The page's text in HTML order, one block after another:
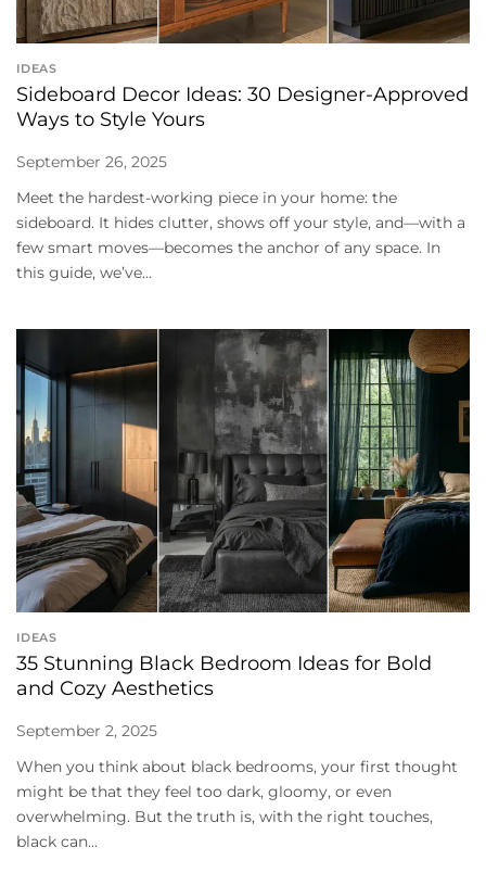
IDEAS
Sideboard Decor Ideas: 30 Designer-Approved
Ways to Style Yours
September 26, 2025
Meet the hardest-working piece in your home: the
sideboard. It hides clutter, shows off your style, and—with a
few smart moves—becomes the anchor of any space. In
this guide, we’ve...
IDEAS
35 Stunning Black Bedroom Ideas for Bold
and Cozy Aesthetics
September 2, 2025
When you think about black bedrooms, your first thought
might be that they feel too dark, gloomy, or even
overwhelming. But the truth is, with the right touches,
black can...